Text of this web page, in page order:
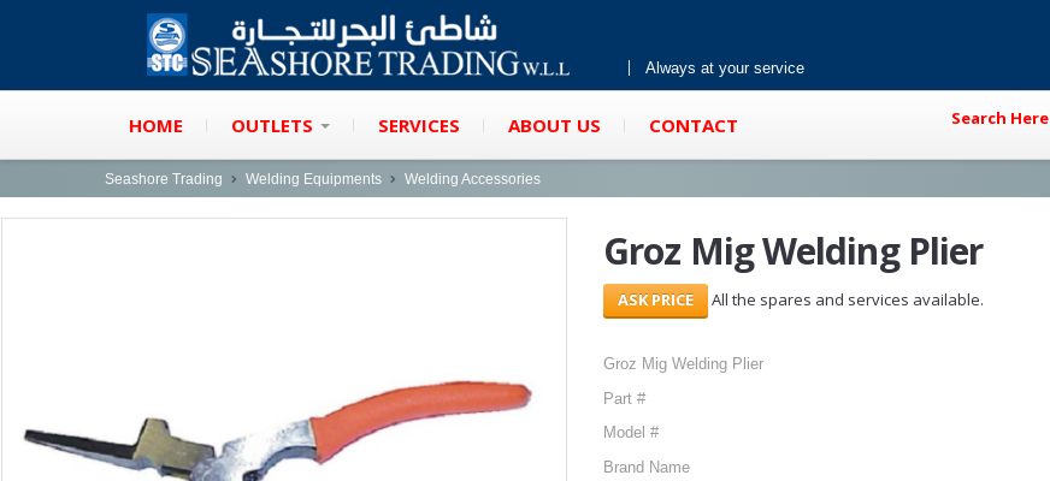
Always at your service
HOME OUTLETS SERVICES ABOUT US CONTACT Search Here
Seashore Trading Welding Equipments Welding Accessories
Groz Mig Welding Plier
All the spares and services available.
Groz Mig Welding Plier
Part #
Model #
Brand Name